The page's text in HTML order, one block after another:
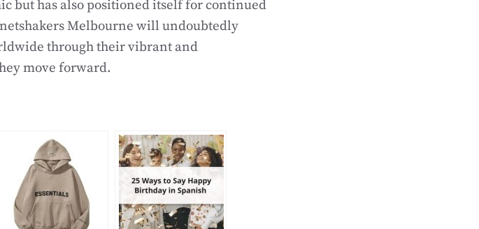
but has also positioned itself for continued
Melbourne will undoubtedly
through their vibrant and
move forward.